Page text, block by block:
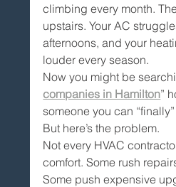
climbing every month.
upstairs. Your AC
afternoons, and your
louder every season.
Now you might be
companies in Hamilton”
someone you can
But here’s the problem.
Not every HVAC
comfort. Some rush
Some push expensive